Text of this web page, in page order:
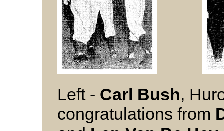
Left - Carl Bush,
congratulations from